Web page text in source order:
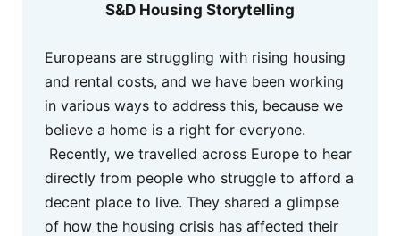
S&D Housing Storytelling
Europeans are struggling with rising housing
and rental costs, and we have been working
in various ways to address this, because we
believe a home is a right for everyone.
Recently, we travelled across Europe to hear
directly from people who struggle to afford a
decent place to live. They shared a glimpse
of how the housing crisis has affected their